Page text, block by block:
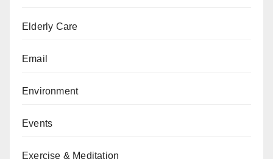
Elderly Care
Email
Environment
Events
Exercise & Meditation